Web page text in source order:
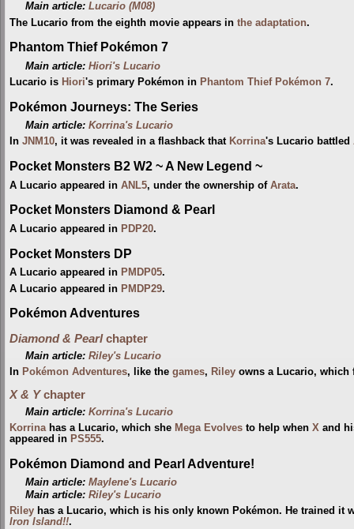
Main article:Lucario (M08)
The Lucario from the eighth movie appears in the adaptation.
Phantom Thief Pokémon 7
Main article:Hiori's Lucario
Lucario is Hiori's primary Pokémon in Phantom Thief Pokémon 7.
Pokémon Journeys: The Series
Main article:Korrina's Lucario
In JNM10, it was revealed in a flashback that Korrina's Lucario battled
Pocket Monsters B2 W2 ~ A New Legend ~
A Lucario appeared in ANL5, under the ownership of Arata.
Pocket Monsters Diamond & Pearl
A Lucario appeared in PDP20.
Pocket Monsters DP
A Lucario appeared in PMDP05.
A Lucario appeared in PMDP29.
Pokémon Adventures
Diamond & Pearlchapter
Main article:Riley's Lucario
In Pokémon Adventures, like the games, Riley owns a Lucario,
X & Ychapter
Main article:Korrina's Lucario
Korrinahas a Lucario, which she Mega Evolves to help when X and
appeared in PS555.
Pokémon Diamond and Pearl Adventure!
Main article:Maylene's Lucario
Main article:Riley's Lucario
Riley has a Lucario, which is his only known Pokémon. He trained it
Iron Island!!.